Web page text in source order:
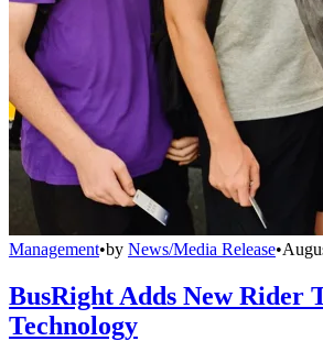
Management•by News/Media Release•
BusRight Adds New Rider
Technology